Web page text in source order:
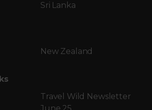
Sri Lanka
New Zealand
Travel Wild Newsletter